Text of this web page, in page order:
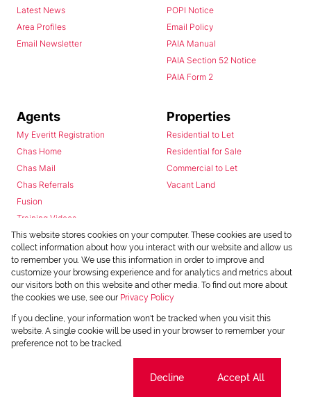
Latest News
Area Profiles
Email Newsletter
POPI Notice
Email Policy
PAIA Manual
PAIA Section 52 Notice
PAIA Form 2
Agents
My Everitt Registration
Chas Home
Chas Mail
Chas Referrals
Fusion
Training Videos
Install Android App
Install Iphone App
Access C3 System
Chas Webstore
Properties
Residential to Let
Residential for Sale
Commercial to Let
Vacant Land
Copyright © 2026 Chas Everitt
This website stores cookies on your computer. These cookies are used to
collect information about how you interact with our website and allow us
to remember you. We use this information in order to improve and
customize your browsing experience and for analytics and metrics about
our visitors both on this website and other media. To find out more about
the cookies we use, see our Privacy Policy
If you decline, your information won't be tracked when you visit this
website. A single cookie will be used in your browser to remember your
preference not to be tracked.
Decline Accept All